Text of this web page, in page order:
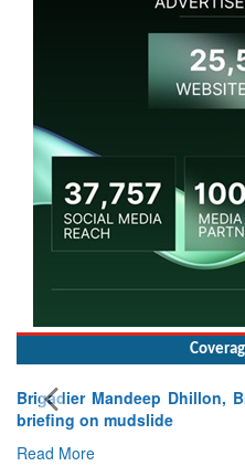
Brigadier Mandeep Dhillon,
briefing on mudslide
Read More